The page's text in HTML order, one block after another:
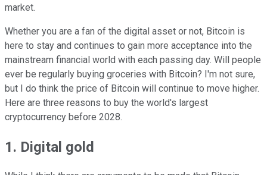
market.
Whether you are a fan of the digital asset or not, Bitcoin is
here to stay and continues to gain more acceptance into the
mainstream financial world with each passing day. Will people
ever be regularly buying groceries with Bitcoin? I'm not sure,
but I do think the price of Bitcoin will continue to move higher.
Here are three reasons to buy the world's largest
cryptocurrency before 2028.
1. Digital gold